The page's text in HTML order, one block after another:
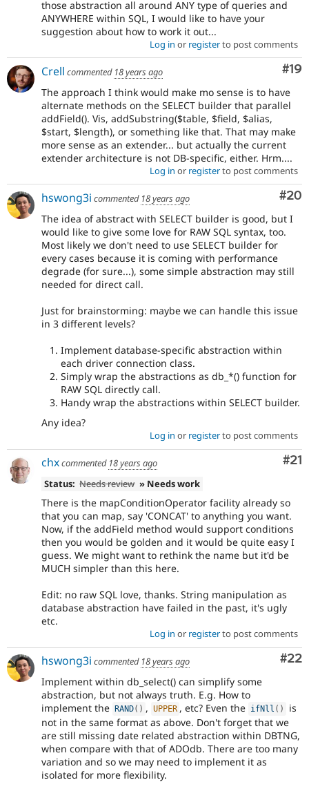
those abstraction all around ANY type of queries and
ANYWHERE within SQL, I would like to have your
suggestion about how to work it out...
Log in or registerto post comments
#19
Crell commented 18 years ago
The approach I think would make mo sense is to have
alternate methods on the SELECT builder that parallel
addField(). Vis, addSubstring($table, $field, $alias,
$start, $length), or something like that. That may make
more sense as an extender... but actually the current
extender architecture is not DB-specific, either. Hrm....
Log in or registerto post comments
#20
hswong3i commented 18 years ago
The idea of abstract with SELECT builder is good, but I
would like to give some love for RAW SQL syntax, too.
Most likely we don't need to use SELECT builder for
every cases because it is coming with performance
degrade (for sure...), some simple abstraction may still
needed for direct call.
Just for brainstorming: maybe we can handle this issue
in 3 different levels?
Implement database-specific abstraction within
each driver connection class.
Simply wrap the abstractions as db_*() function for
RAW SQL directly call.
Handy wrap the abstractions within SELECT builder.
Any idea?
Log in or registerto post comments
#21
chxcommented 18 years ago
Status: Needs review » Needs work
There is the mapConditionOperator facility already so
that you can map, say 'CONCAT' to anything you want.
Now, if the addField method would support conditions
then you would be golden and it would be quite easy I
guess. We might want to rethink the name but it'd be
MUCH simpler than this here.
Edit: no raw SQL love, thanks. String manipulation as
database abstraction have failed in the past, it's ugly
etc.
Log in or registerto post comments
#22
hswong3i commented 18 years ago
Implement within db_select() can simplify some
abstraction, but not always truth. E.g. How to
implement the
RAND( ) , UPPER , etc? Even the ifNll ( )
is
not in the same format as above. Don't forget that we
are still missing date related abstraction within DBTNG,
when compare with that of ADOdb. There are too many
variation and so we may need to implement it as
isolated for more flexibility.